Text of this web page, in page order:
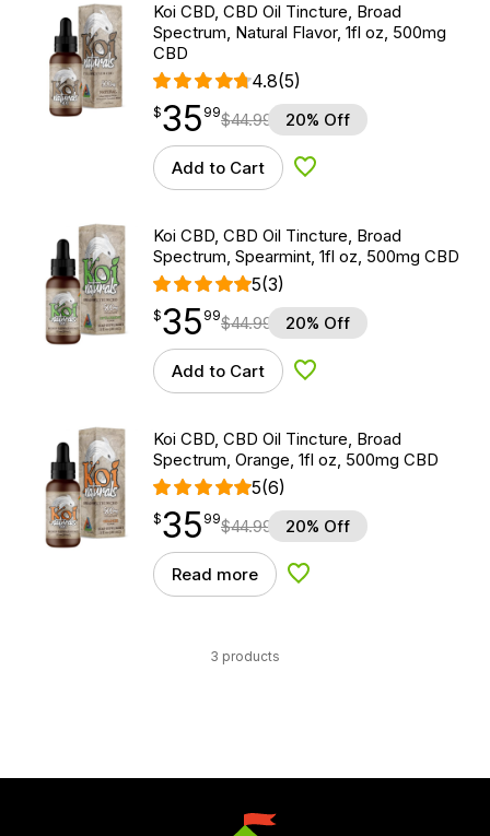
Koi CBD, CBD Oil Tincture, Broad
Spectrum, Natural Flavor, 1fl oz, 500mg
CBD
4.8(5)
$35.99
$35
point 99$44.99 20% Off
Add to Cart Add to Wishlist
Koi CBD, CBD Oil Tincture, Broad
Spectrum, Spearmint, 1fl oz, 500mg CBD
5(3)
$35.99
$35
point 99$44.99 20% Off
Add to Cart Add to Wishlist
Koi CBD, CBD Oil Tincture, Broad
Spectrum, Orange, 1fl oz, 500mg CBD
5(6)
$35.99
$35
point 99$44.99 20% Off
Read more Add to Wishlist
3 products